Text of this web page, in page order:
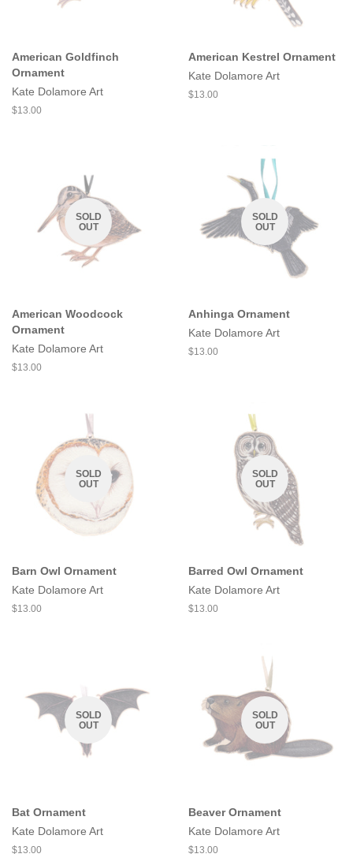
American Goldfinch
Ornament
Kate Dolamore Art
Regular
$13.00
American Kestrel Ornament
Kate Dolamore Art
Regular
$13.00
SOLD
OUT
American Woodcock
Ornament
Kate Dolamore Art
Regular
$13.00
SOLD
OUT
Anhinga Ornament
Kate Dolamore Art
Regular
$13.00
SOLD
OUT
Barn Owl Ornament
Kate Dolamore Art
Regular
$13.00
SOLD
OUT
Barred Owl Ornament
Kate Dolamore Art
Regular
$13.00
SOLD
OUT
Bat Ornament
Kate Dolamore Art
Regular
$13.00
SOLD
OUT
Beaver Ornament
Kate Dolamore Art
Regular
$13.00